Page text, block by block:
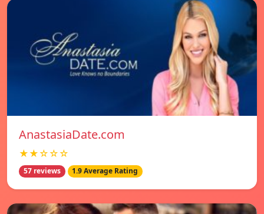
AnastasiaDate.com
★★☆☆☆
57 reviews 1.9 Average Rating